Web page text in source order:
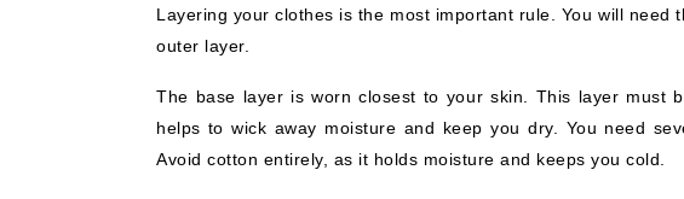
Layering your clothes is the most important rule. You will need
outer layer.
The base layer is worn closest to your skin. This layer must
helps to wick away moisture and keep you dry. You need
Avoid cotton entirely, as it holds moisture and keeps you cold.